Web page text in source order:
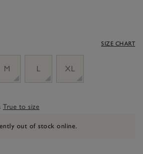
SIZE CHART
M L XL
True to size
out of stock online.